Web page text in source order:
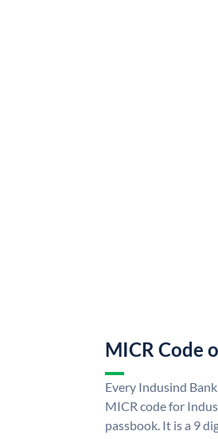
MICR Code
Every Indusind
MICR code for
passbook. It is a 9